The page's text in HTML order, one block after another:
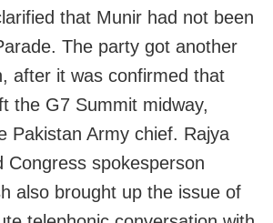
that Munir had not been
The party got another
after it was confirmed that
the G7 Summit midway,
Pakistan Army chief. Rajya
Congress spokesperson
also brought up the issue of